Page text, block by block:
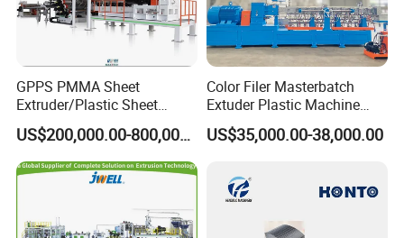
GPPS PMMA Sheet
Extruder/Plastic Sheet
Extrusion Machine
US$200,000.00-800,000.00
Color Filer Masterbatch
Extuder Plastic Machine
Plastic Production Line
Plastic Machinery
US$35,000.00-38,000.00